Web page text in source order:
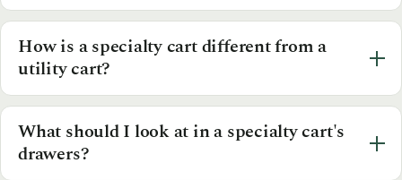
How is a specialty cart different from a
utility cart?
What should I look at in a specialty cart's
drawers?